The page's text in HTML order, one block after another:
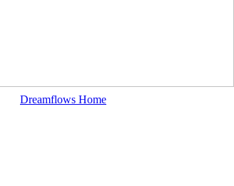
Dreamflows Home